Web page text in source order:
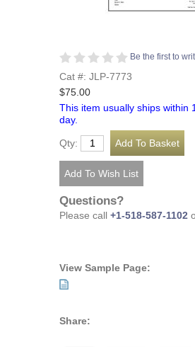
Be the first to
Cat #: JLP-7773
$75.00
This item usually ships within
day.
Qty:
Questions?
Please call +1-518-587-1102
View Sample Page:
Share: